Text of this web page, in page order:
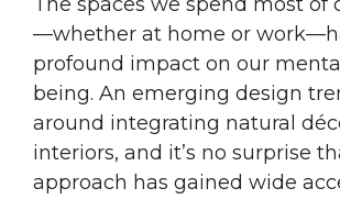
—whether at home or
profound impact on our
being. An emerging design
around integrating natural
interiors, and it’s no surprise
approach has gained wide